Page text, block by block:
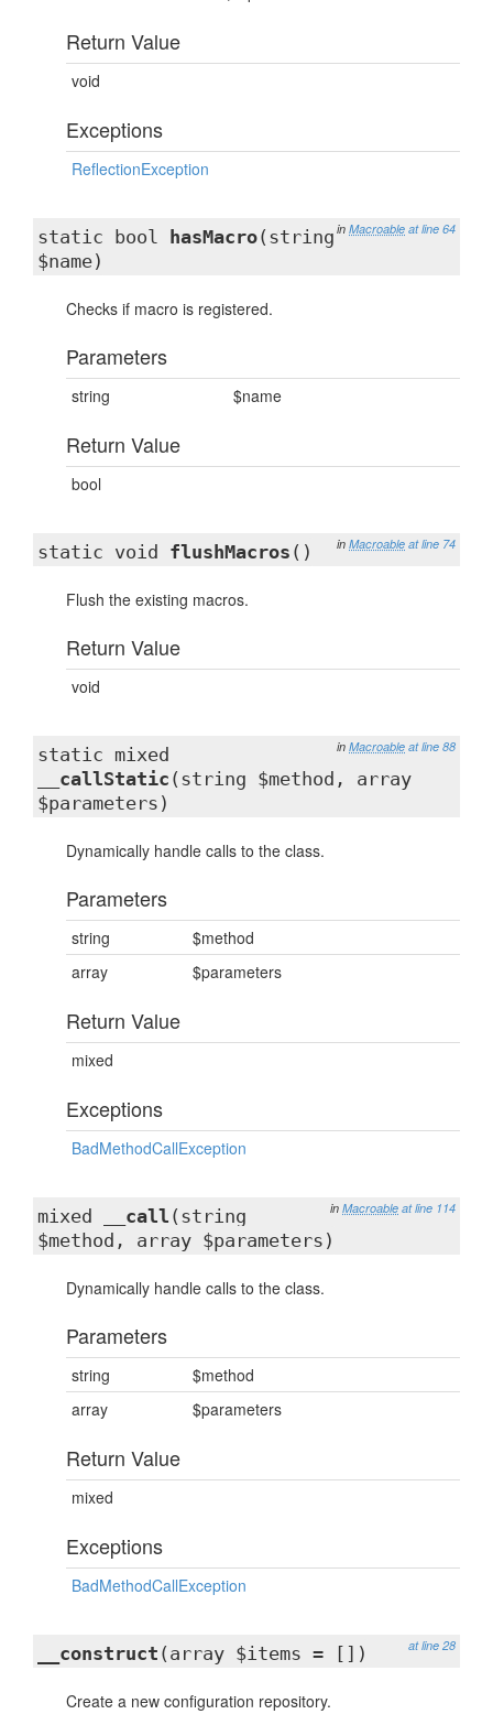
Return Value
void
Exceptions
ReflectionException
in Macroable at line 64
static bool hasMacro(string
$name)
Checks if macro is registered.
Parameters
string $name
Return Value
bool
in Macroable at line 74
static void flushMacros ()
Flush the existing macros.
Return Value
void
in Macroable at line 88
static mixed
__callStatic (string $method, array
$parameters)
Dynamically handle calls to the class.
Parameters
string
$method
array
$parameters
Return Value
mixed
Exceptions
BadMethodCallException
in Macroable at line 114
mixed __call (string
$method, array $parameters)
Dynamically handle calls to the class.
Parameters
string
$method
array
$parameters
Return Value
mixed
Exceptions
BadMethodCallException
at line 28
__construct (array $items = [])
Create a new configuration repository.